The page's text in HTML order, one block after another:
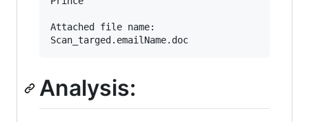
Attached file name:
Analysis: